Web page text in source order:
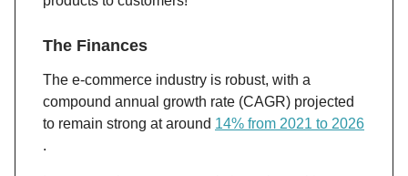
The Finances
The e-commerce industry is robust, with a
compound annual growth rate (CAGR) projected
to remain strong at around 14% from 2021 to 2026​​
.